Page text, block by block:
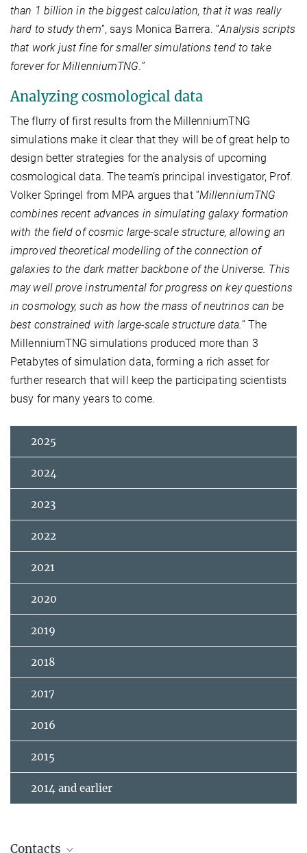
than 1 billion in the biggest calculation, that it was really
hard to study them”, says Monica Barrera. “Analysis scripts
that work just fine for smaller simulations tend to take
forever for MillenniumTNG.”
Analyzing cosmological data
The flurry of first results from the MillenniumTNG
simulations make it clear that they will be of great help to
design better strategies for the analysis of upcoming
cosmological data. The team’s principal investigator, Prof.
Volker Springel from MPA argues that “MillenniumTNG
combines recent advances in simulating galaxy formation
with the field of cosmic large-scale structure, allowing an
improved theoretical modelling of the connection of
galaxies to the dark matter backbone of the Universe. This
may well prove instrumental for progress on key questions
in cosmology, such as how the mass of neutrinos can be
best constrained with large-scale structure data.” The
MillenniumTNG simulations produced more than 3
Petabytes of simulation data, forming a rich asset for
further research that will keep the participating scientists
busy for many years to come.
2025
2024
2023
2022
2021
2020
2019
2018
2017
2016
2015
2014 and earlier
Contacts